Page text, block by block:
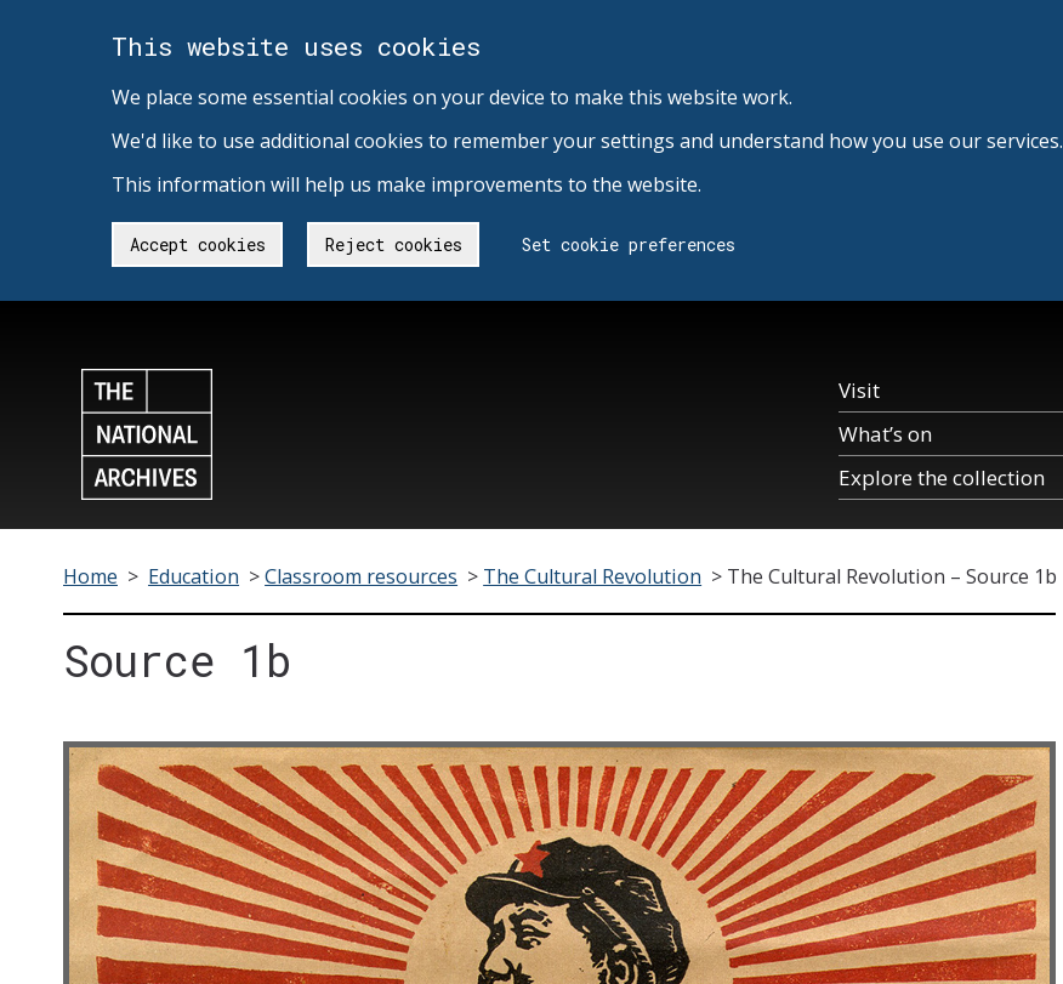
This website uses cookies
We place some essential cookies on your device to make this website work.
We'd like to use additional cookies to remember your settings and understand how you use our services.
This information will help us make improvements to the website.
Accept cookies Reject cookies Set cookie preferences
Visit
What’s on
Explore the collection
Home > Education >Classroom resources > The Cultural Revolution > The Cultural Revolution – Source 1b
Source 1b